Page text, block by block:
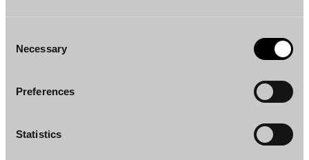
Selection
Necessary
Preferences
StatisticsAssociate
Senior Associate